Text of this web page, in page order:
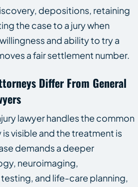
depositions, retaining
the case to a jury when
and ability to try a
a fair settlement number.
Differ From General
lawyer handles the common
is visible and the treatment is
demands a deeper
neuroimaging,
and life-care planning,